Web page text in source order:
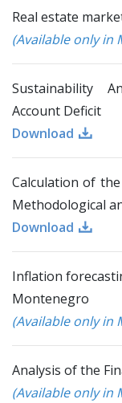
Real estate
(Available only in
Sustainability
Account Deficit
Download
Calculation of
Methodological
Download
Inflation
Montenegro
(Available only in
Analysis of the
(Available only in